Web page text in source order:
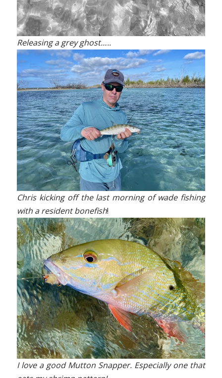
Releasing a grey ghost…..
Chris kicking off the last morning of wade fishing
with a resident bonefish!
I love a good Mutton Snapper. Especially one that